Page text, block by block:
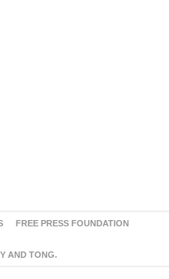
FREE PRESS FOUNDATION
AND TONG.